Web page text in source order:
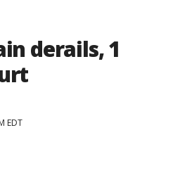
derails, 1
EDT